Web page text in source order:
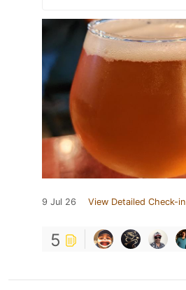
9 Jul 26 View Detailed Check-in
5